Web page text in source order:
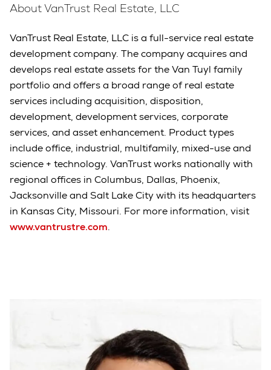
About VanTrust Real Estate, LLC
VanTrust Real Estate, LLC is a full-service real estate
development company. The company acquires and
develops real estate assets for the Van Tuyl family
portfolio and offers a broad range of real estate
services including acquisition, disposition,
development, development services, corporate
services, and asset enhancement. Product types
include office, industrial, multifamily, mixed-use and
science + technology. VanTrust works nationally with
regional offices in Columbus, Dallas, Phoenix,
Jacksonville and Salt Lake City with its headquarters
in Kansas City, Missouri. For more information, visit
www.vantrustre.com.